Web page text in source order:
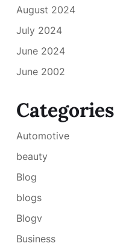
August 2024
July 2024
June 2024
June 2002
Categories
Automotive
beauty
Blog
blogs
Blogv
Business